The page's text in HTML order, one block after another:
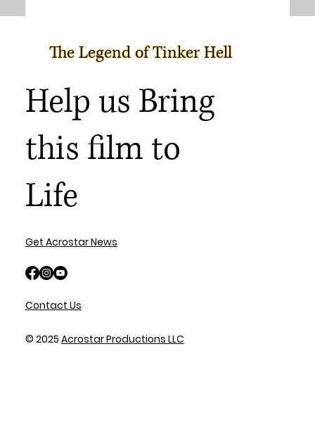
The Legend of Tinker Hell
Help us Bring
this film to
Life
Get Acrostar News
Contact Us
© 2025 Acrostar Productions LLC